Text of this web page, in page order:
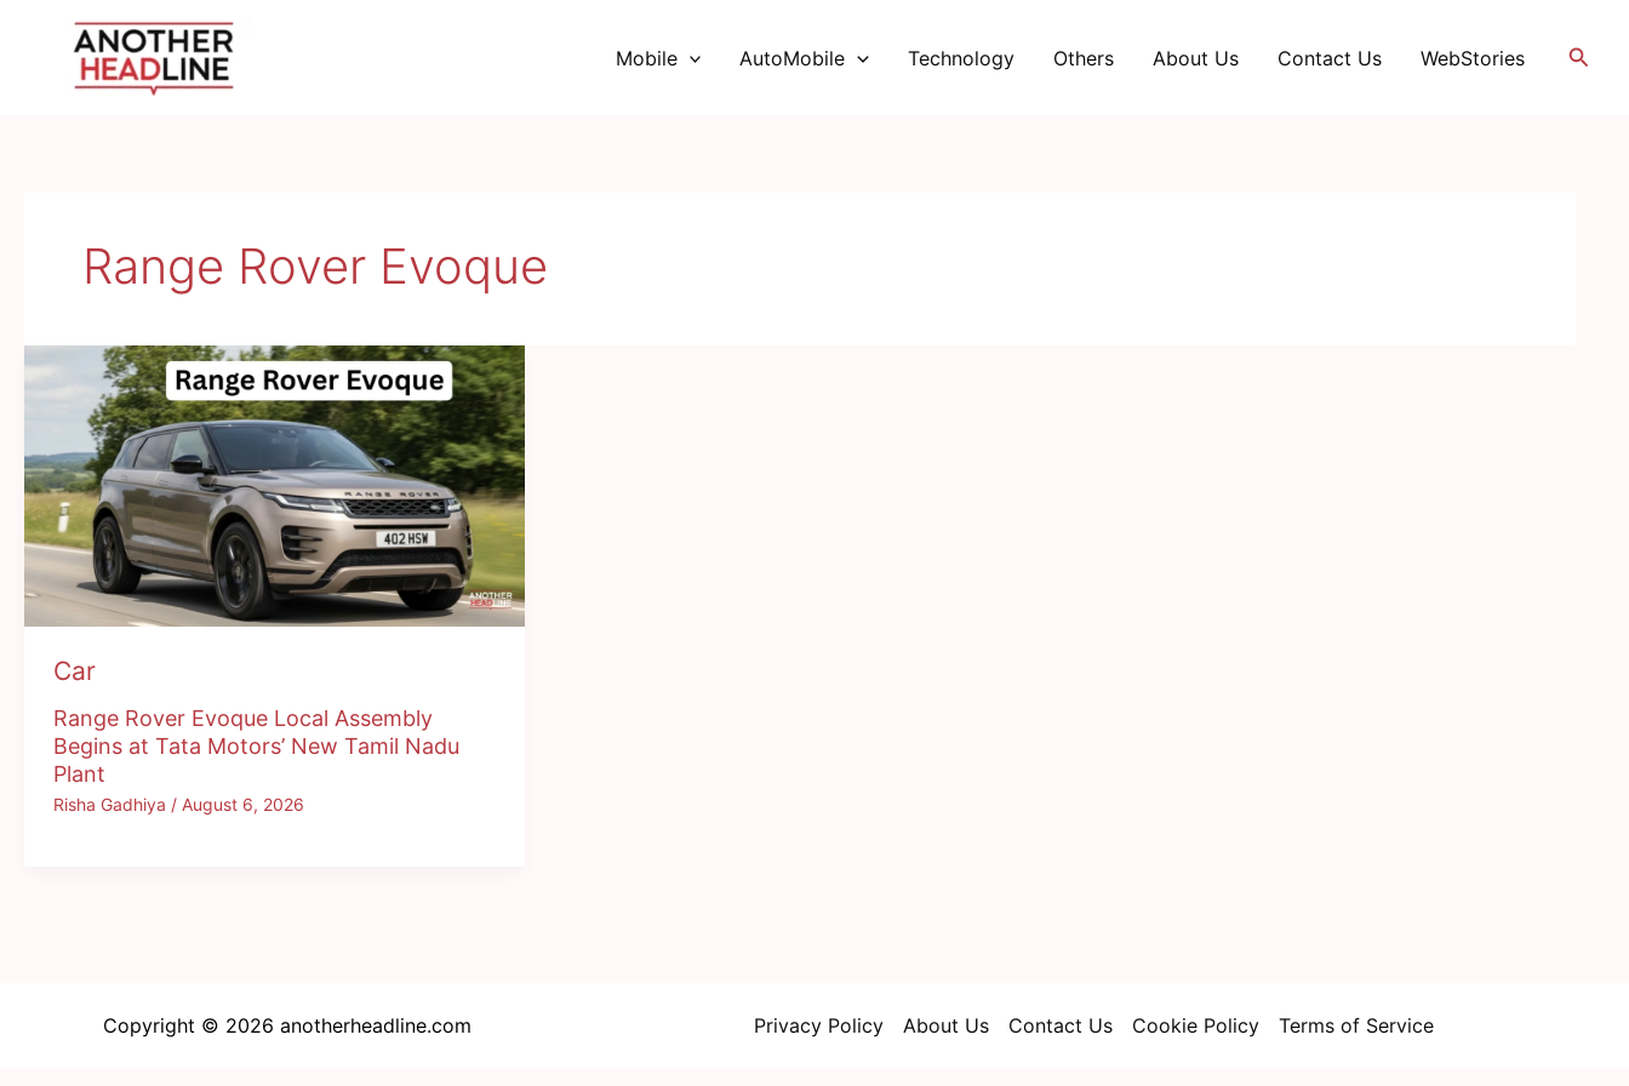
Mobile AutoMobile Technology Others About Us Contact Us WebStories
Range Rover Evoque
Car
Range Rover Evoque Local Assembly
Begins at Tata Motors’ New Tamil Nadu
Plant
Risha Gadhiya / August 6, 2026
Copyright © 2026 anotherheadline.com Privacy Policy About Us Contact Us Cookie Policy Terms of Service